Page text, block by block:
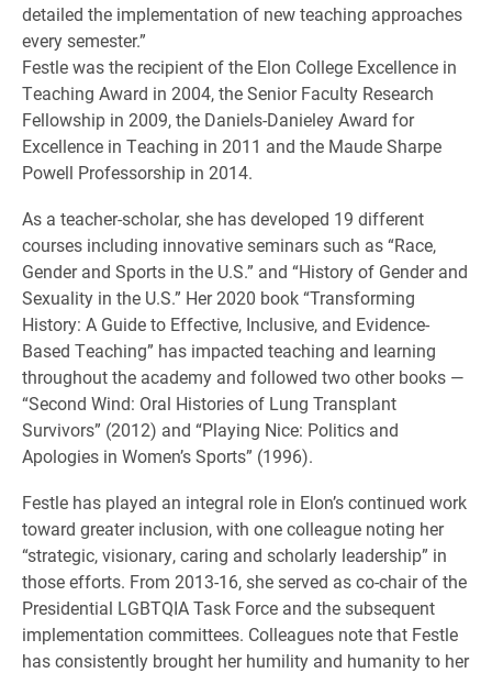
detailed the implementation of new teaching approaches
every semester.”
Festle was the recipient of the Elon College Excellence in
Teaching Award in 2004, the Senior Faculty Research
Fellowship in 2009, the Daniels-Danieley Award for
Excellence in Teaching in 2011 and the Maude Sharpe
Powell Professorship in 2014.
As a teacher-scholar, she has developed 19 different
courses including innovative seminars such as “Race,
Gender and Sports in the U.S.” and “History of Gender and
Sexuality in the U.S.” Her 2020 book “Transforming
History: A Guide to Effective, Inclusive, and Evidence-
Based Teaching” has impacted teaching and learning
throughout the academy and followed two other books —
“Second Wind: Oral Histories of Lung Transplant
Survivors” (2012) and “Playing Nice: Politics and
Apologies in Women’s Sports” (1996).
Festle has played an integral role in Elon’s continued work
toward greater inclusion, with one colleague noting her
“strategic, visionary, caring and scholarly leadership” in
those efforts. From 2013-16, she served as co-chair of the
Presidential LGBTQIA Task Force and the subsequent
implementation committees. Colleagues note that Festle
has consistently brought her humility and humanity to her